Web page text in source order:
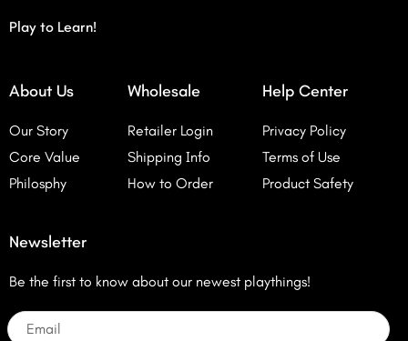
Play to Learn!
About Us
Our Story
Core Value
Philosphy
Wholesale
Retailer Login
Shipping Info
How to Order
Help Center
Privacy Policy
Terms of Use
Product Safety
Newsletter
Be the first to know about our newest playthings!
Email